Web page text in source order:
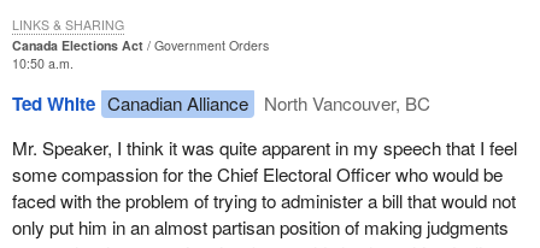
agree to have the chief electoral officer appear. The person who
had to administer the bill would not be a witness. It was only after
the official opposition insisted that we got the chief electoral officer
and Mr. Miguel Figueroa of the Communist Party who was the
entity which got us into this pickle in the first place.
A few days later at committee we had those two witnesses before
us. Of course Mr. Figueroa was completely surprised by the
phone call he received him to appear before committee because,
Canada Elections Act
Government Orders
10:50 a.m.
Ted White Canadian Alliance
North Vancouver, BC
Mr. Speaker, I think it was quite apparent in my speech that I feel
some compassion for the Chief Electoral Officer who would be
faced with the problem of trying to administer a bill that would not
only put him in an almost partisan position of making judgments
LINKS & SHARING